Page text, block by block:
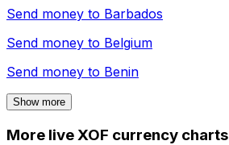
Send money to Barbados
Send money to Belgium
Send money to Benin
Show more
More live XOF currency charts